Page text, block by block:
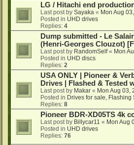
LG / Hitachi end
Last post by Sayaka « Mon Aug
Posted in UHD drives
Replies: 4
Dump submitted - Le
(Henri-Georges Clouzot)
Last post by RandomSelf« Mon
Posted in UHD discs
Replies: 2
USA ONLY | Pioneer &
Drives | Flashed & Tested
Last post by Makar « Mon Aug 03,
Posted in Drives for sale, Flashing
Replies: 8
Pioneer BDR-XD05TS 4k
Last post by Billycar11 « Mon Aug
Posted in UHD drives
Replies: 76